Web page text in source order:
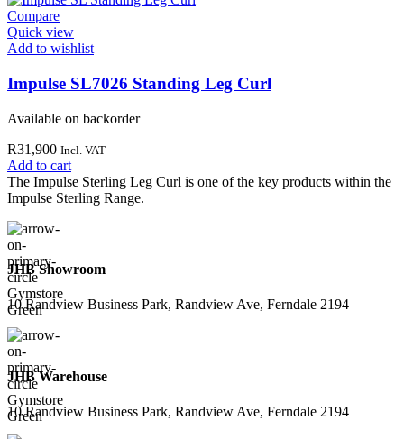
Compare
Quick view
Add to wishlist
Impulse SL7026 Standing Leg Curl
Available on backorder
R31,900 Incl. VAT
Add to cart
The Impulse Sterling Leg Curl is one of the key products within the
Impulse Sterling Range.
JHB Showroom
10 Randview Business Park, Randview Ave, Ferndale 2194
JHB Warehouse
10 Randview Business Park, Randview Ave, Ferndale 2194